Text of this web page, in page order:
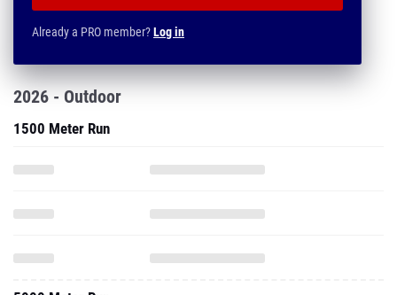
Already a PRO member?Log in
2026 - Outdoor
1500 Meter Run